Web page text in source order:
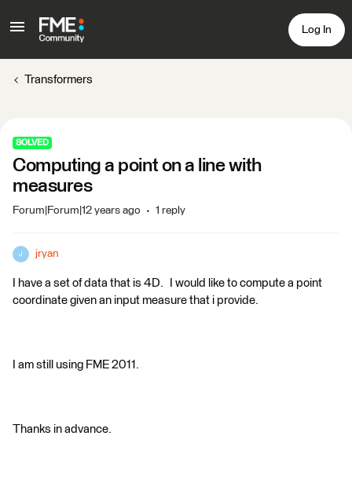
Log In
Transformers
SOLVED
Computing a point on a line with
measures
Forum|Forum|12 years ago 1 reply
J jryan
I have a set of data that is 4D. I would like to compute a point
coordinate given an input measure that i provide.
I am still using FME 2011.
Thanks in advance.